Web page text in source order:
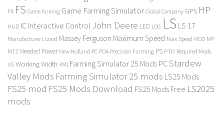
FR FS Game Farming Game Farming Simulator Global Company GPS HP
HUD IC Interactive Control John Deere LED LOG LS LS 17
Manufacturer Lizard Massey Ferguson Maximum Speed Max Speed MOD MP
MTZ Needed Power New Holland PC PDA Precision Farming PS PTO Required Mods
US Working Width XMLFarming Simulator 25 Mods PCStardew
Valley Mods Farming Simulator 25 mods LS25 Mods
FS25 mod FS25 Mods Download FS25 Mods Free LS2025
mods